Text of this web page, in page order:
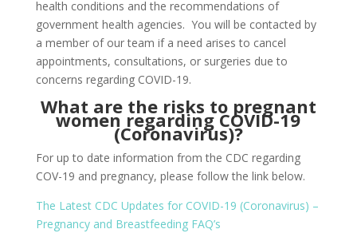
health conditions and the recommendations of
government health agencies. You will be contacted by
a member of our team if a need arises to cancel
appointments, consultations, or surgeries due to
concerns regarding COVID-19.
What are the risks to pregnant
women regarding COVID-19
(Coronavirus)?
For up to date information from the CDC regarding
COV-19 and pregnancy, please follow the link below.
The Latest CDC Updates for COVID-19 (Coronavirus) –
Pregnancy and Breastfeeding FAQ’s